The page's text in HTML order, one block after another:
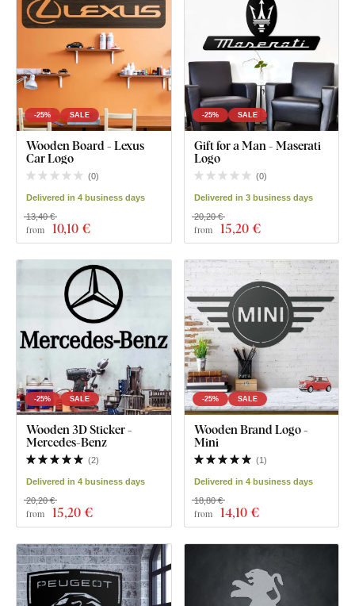
-25% SALE
Wooden Board - Lexus
Car Logo
(0)
Delivered in 4 business days
from 10,10 €
13,40 €
-25% SALE
Gift for a Man - Maserati
Logo
(0)
Delivered in 3 business days
from 15,20 €
20,20 €
-25% SALE
Wooden 3D Sticker -
Mercedes-Benz
(2)
Delivered in 4 business days
from 15,20 €
20,20 €
-25% SALE
Wooden Brand Logo -
Mini
(1)
Delivered in 4 business days
from 14,10 €
18,80 €